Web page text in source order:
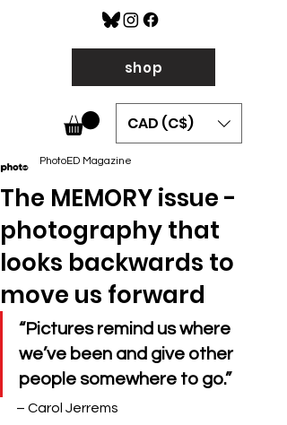
shop
CAD (C$)
The MEMORY issue -
photography that
looks backwards to
move us forward
PhotoED Magazine
“Pictures remind us where
we’ve been and give other
people somewhere to go.”
– Carol Jerrems